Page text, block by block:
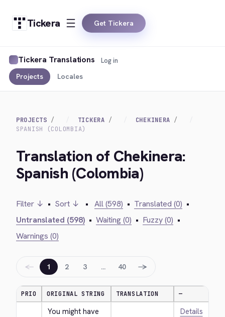
Tickera Get Tickera
Tickera Translations
Projects Locales
Log in
PROJECTS TICKERA
CHEKINERA
SPANISH (COLOMBIA)
Translation of Chekinera:
Spanish (Colombia)
Filter ↓ • Sort ↓ • All (598) • Translated (0) •
Untranslated (598) • Waiting (0) • Fuzzy (0) •
Warnings (0)
← 1 2 3 … 40 →
PRIO ORIGINAL STRING TRANSLATION —
You might have
Details